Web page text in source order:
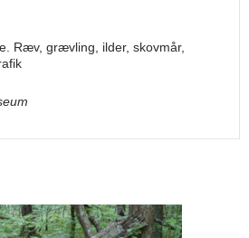
Ræv, grævling, ilder, skovmår,